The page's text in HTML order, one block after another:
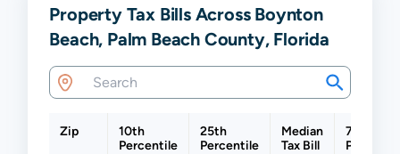
Property Tax Bills Across Boynton
Beach, Palm Beach County, Florida
Zip
10th
Percentile
25th
Percentile
Median
Tax Bill
75th